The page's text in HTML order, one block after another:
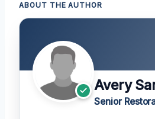
ABOUT THE AUTHOR
Avery
Senior